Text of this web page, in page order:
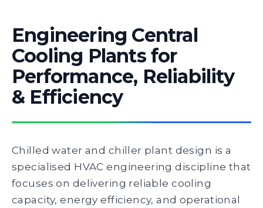
Engineering Central
Cooling Plants for
Performance, Reliability
& Efficiency
Chilled water and chiller plant design is a
specialised HVAC engineering discipline that
focuses on delivering reliable cooling
capacity, energy efficiency, and operational